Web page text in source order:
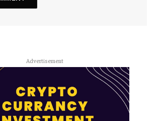
Advertisement